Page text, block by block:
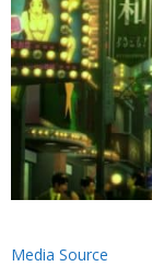
Media Source